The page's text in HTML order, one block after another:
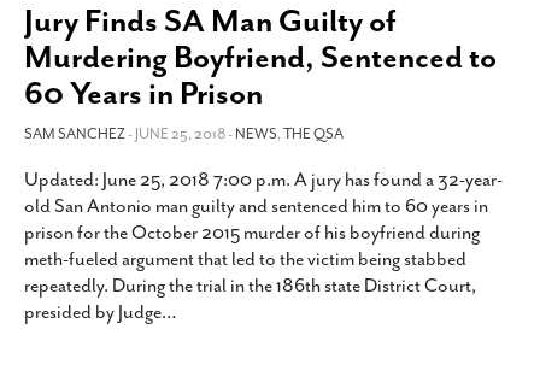
LIVING
CALENDAR
SLIDESHOWS
JOB LISTINGS
ABOUT
CONTACT
SUBSCRIBE
Jury Finds SA Man Guilty of
Murdering Boyfriend, Sentenced to
60 Years in Prison
SAM SANCHEZ- JUNE 25, 2018 -NEWS,THE QSA
Updated: June 25, 2018 7:00 p.m. A jury has found a 32-year-
old San Antonio man guilty and sentenced him to 60 years in
prison for the October 2015 murder of his boyfriend during
meth-fueled argument that led to the victim being stabbed
repeatedly. During the trial in the 186th state District Court,
presided by Judge…